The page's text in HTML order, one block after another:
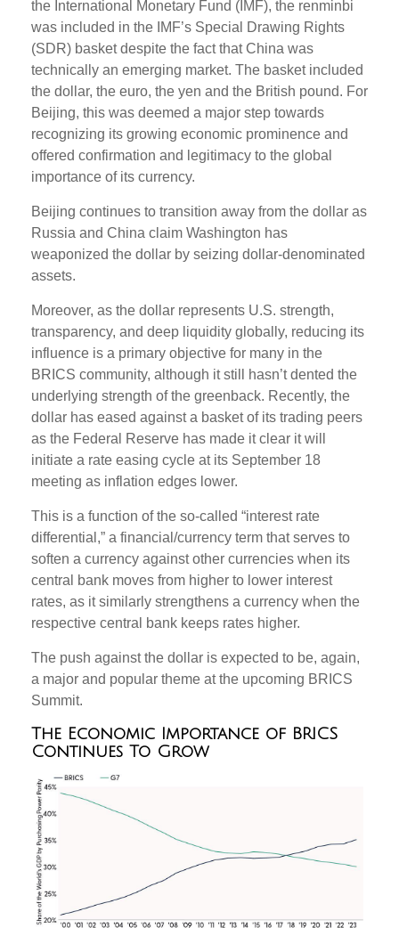
the International Monetary Fund (IMF), the renminbi
was included in the IMF’s Special Drawing Rights
(SDR) basket despite the fact that China was
technically an emerging market. The basket included
the dollar, the euro, the yen and the British pound. For
Beijing, this was deemed a major step towards
recognizing its growing economic prominence and
offered confirmation and legitimacy to the global
importance of its currency.
Beijing continues to transition away from the dollar as
Russia and China claim Washington has
weaponized the dollar by seizing dollar-denominated
assets.
Moreover, as the dollar represents U.S. strength,
transparency, and deep liquidity globally, reducing its
influence is a primary objective for many in the
BRICS community, although it still hasn’t dented the
underlying strength of the greenback. Recently, the
dollar has eased against a basket of its trading peers
as the Federal Reserve has made it clear it will
initiate a rate easing cycle at its September 18
meeting as inflation edges lower.
This is a function of the so-called “interest rate
differential,” a financial/currency term that serves to
soften a currency against other currencies when its
central bank moves from higher to lower interest
rates, as it similarly strengthens a currency when the
respective central bank keeps rates higher.
The push against the dollar is expected to be, again,
a major and popular theme at the upcoming BRICS
Summit.
The Economic Importance of BRICS
Continues To Grow